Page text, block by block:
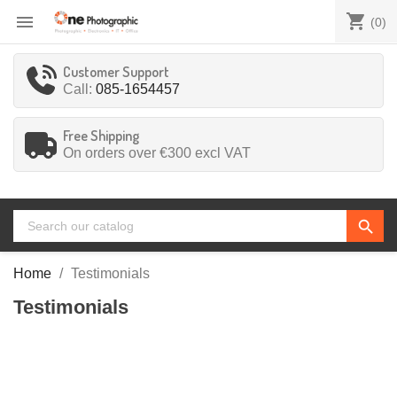
 shopping_cart (0)
Customer Support
Call: 085-1654457
Free Shipping
On orders over €300 excl VAT
search
Home Testimonials
Testimonials